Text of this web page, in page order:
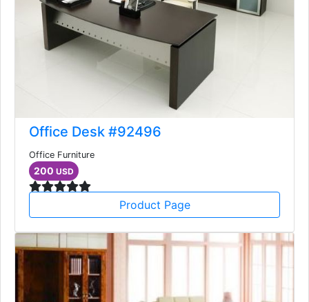
Office Desk #92496
Office Furniture
200 USD
Product Page